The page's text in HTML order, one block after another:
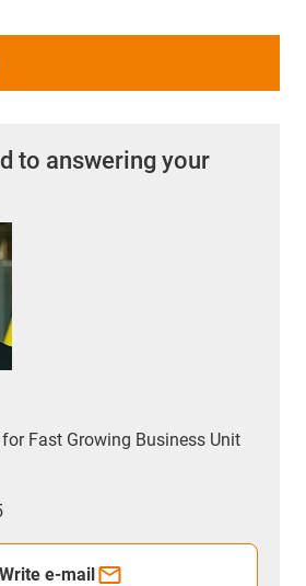
to answering your
Fast Growing Business Unit
Write e-mail